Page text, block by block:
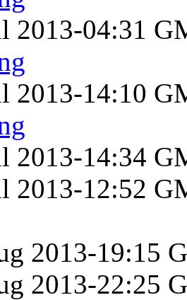
2013-04:31
2013-14:10
2013-14:34
2013-12:52
2013-19:15
2013-22:25